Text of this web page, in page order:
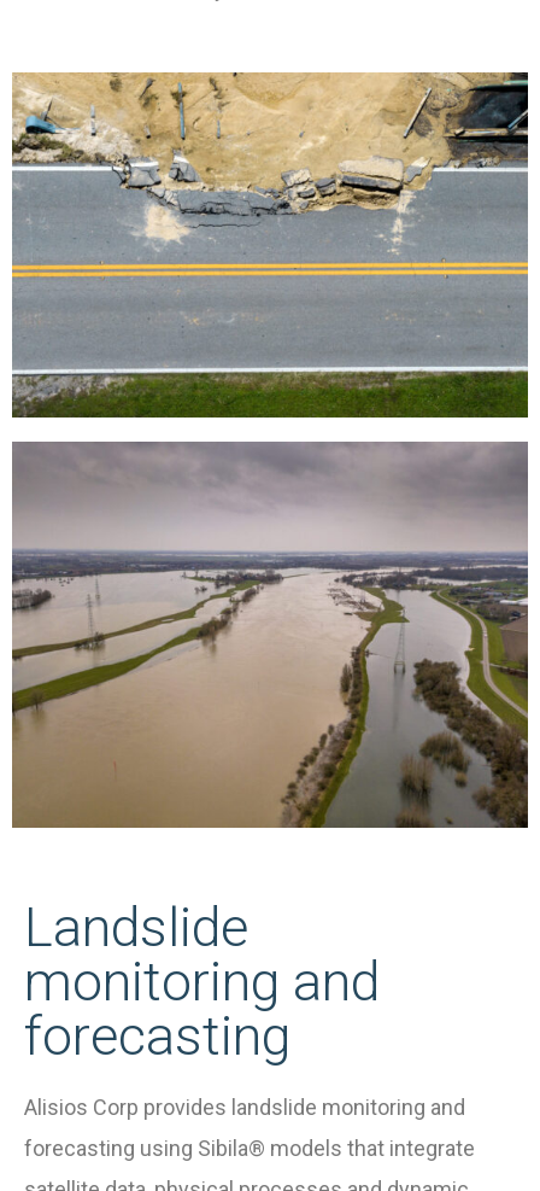
Landslide
monitoring and
forecasting
Alisios Corp provides landslide monitoring and
forecasting using Sibila® models that integrate